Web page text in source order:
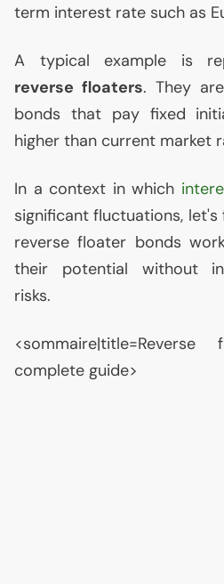
term interest rate such as
A typical example is
reverse floaters. They
bonds that pay fixed
higher than current market
In a context in which
significant fluctuations,
reverse floater bonds
their potential without
risks.
complete guide>